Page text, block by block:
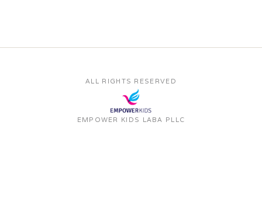
ALL RIGHTS RESERVED
EMPOWER KIDS LABA PLLC